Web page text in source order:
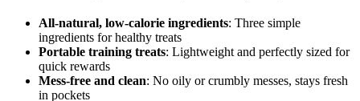
All-natural, low-calorie ingredients: Three simple
ingredients for healthy treats
Portable training treats: Lightweight and perfectly sized for
quick rewards
Mess-free and clean: No oily or crumbly messes, stays fresh
in pockets